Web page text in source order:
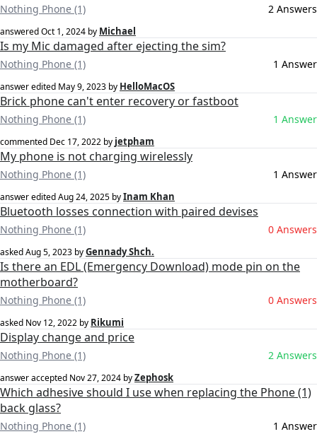
Nothing Phone (1) 2 Answers
answeredOct 1, 2024 by Michael
Is my Mic damaged after ejecting the sim?
Nothing Phone (1) 1 Answer
answer edited May 9, 2023 by HelloMacOS
Brick phone can't enter recovery or fastboot
Nothing Phone (1) 1 Answer
commented Dec 17, 2022 by jetpham
My phone is not charging wirelessly
Nothing Phone (1) 1 Answer
answer editedAug 24, 2025 byInam Khan
Bluetooth losses connection with paired devises
Nothing Phone (1) 0 Answers
askedAug 5, 2023 byGennady Shch.
Is there an EDL (Emergency Download) mode pin on the
motherboard?
Nothing Phone (1) 0 Answers
asked Nov 12, 2022 by Rikumi
Display change and price
Nothing Phone (1) 2 Answers
answer accepted Nov 27, 2024 byZephosk
Which adhesive should I use when replacing the Phone (1)
back glass?
Nothing Phone (1) 1 Answer